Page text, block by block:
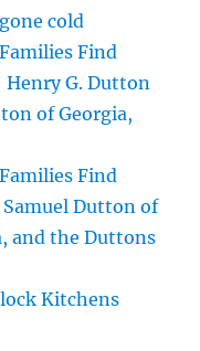
cold
Find
G. Dutton
of Georgia,
Find
Dutton of
and the Duttons
Kitchens